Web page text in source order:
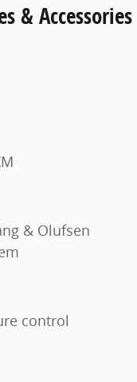
& Accessories
& Olufsen
control